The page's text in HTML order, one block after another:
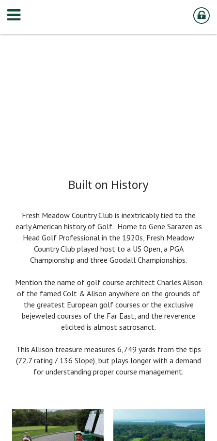
Built on History
Fresh Meadow Country Club is inextricably tied to the
early American history of Golf. Home to Gene Sarazen as
Head Golf Professional in the 1920s, Fresh Meadow
Country Club played host to a US Open, a PGA
Championship and three Goodall Championships.
Mention the name of golf course architect Charles Alison
of the famed Colt & Alison anywhere on the grounds of
the greatest European golf courses or the exclusive
bejeweled courses of the Far East, and the reverence
elicited is almost sacrosanct.
This Allison treasure measures 6,749 yards from the tips
(72.7 rating / 136 Slope), but plays longer with a demand
for understanding proper course management.